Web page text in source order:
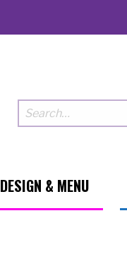
DESIGN & MENU